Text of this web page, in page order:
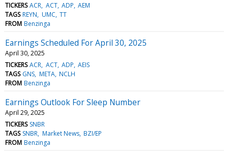
TICKERS ACR ACT ADP AEM
TAGS REYN UMC TT
FROM Benzinga
Earnings Scheduled For April 30, 2025
April 30, 2025
TICKERS ACR ACT ADP AEIS
TAGS GNS META NCLH
FROM Benzinga
Earnings Outlook For Sleep Number
April 29, 2025
TICKERS SNBR
TAGS SNBR Market News BZI/EP
FROM Benzinga